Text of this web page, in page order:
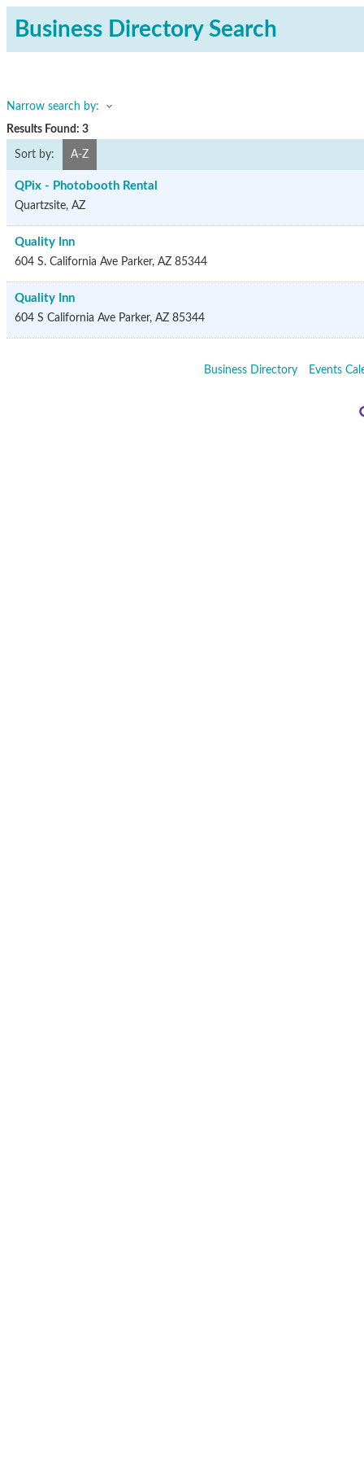
Business Directory Search
Narrow search by:
Results Found: 3
Sort by: A-Z
QPix - Photobooth Rental
Quartzsite, AZ
Quality Inn
604 S. California Ave Parker, AZ 85344
Quality Inn
604 S California Ave Parker, AZ 85344
Business Directory Events